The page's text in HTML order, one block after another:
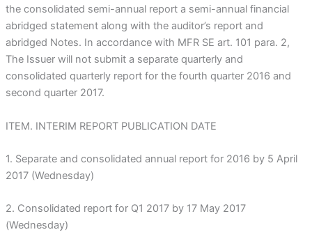
the consolidated semi-annual report a semi-annual financial
abridged statement along with the auditor’s report and
abridged Notes. In accordance with MFR SE art. 101 para. 2,
The Issuer will not submit a separate quarterly and
consolidated quarterly report for the fourth quarter 2016 and
second quarter 2017.
ITEM. INTERIM REPORT PUBLICATION DATE
1. Separate and consolidated annual report for 2016 by 5 April
2017 (Wednesday)
2. Consolidated report for Q1 2017 by 17 May 2017
(Wednesday)